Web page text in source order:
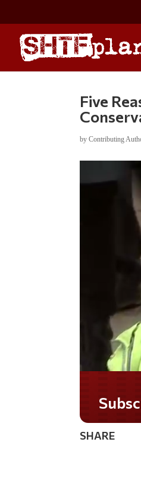
Five
byContributing
SHARE